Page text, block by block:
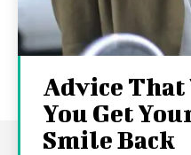
Advice
You Get
Smile Back